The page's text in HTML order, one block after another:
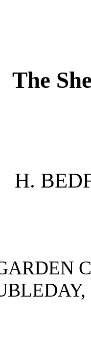
The
H.